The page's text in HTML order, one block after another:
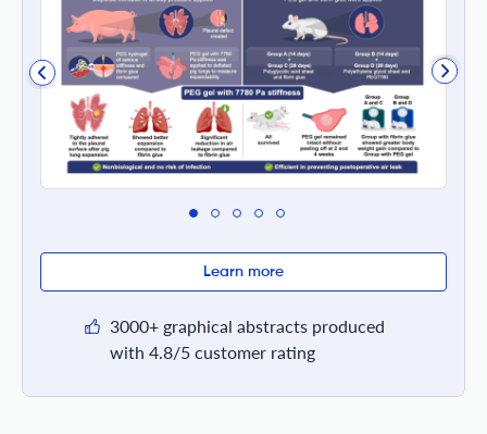
Learn more
3000+ graphical abstracts produced
with 4.8/5 customer rating